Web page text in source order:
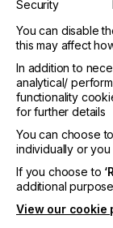
demanding
In this first
first four of
reproduction
preparation
ready phase
Security
You can disable
this may affect
In addition to
analytical/
functionality
for further details
You can choose
individually or
If you choose to
additional
View our cookie